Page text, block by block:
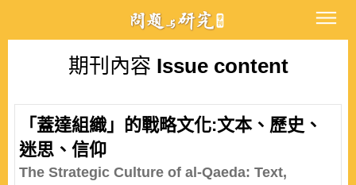
期刊內容 Issue content
「蓋達組織」的戰略文化:文本、歷史、
迷思、信仰
The Strategic Culture of al-Qaeda: Text,